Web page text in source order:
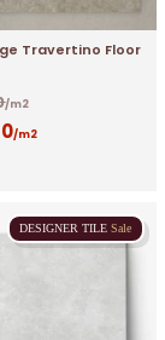
Travertino Floor
/m2
/m2
DESIGNER TILE Sale